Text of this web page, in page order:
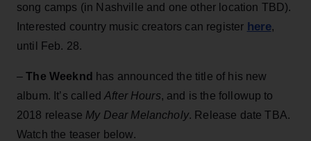
song camps (in Nashville and one other location TBD).
Interested country music creators can register here,
until Feb. 28.
–The Weeknd
has announced the title of his new
album. It’s called After Hours, and is the followup to
2018 release My Dear Melancholy. Release date TBA.
Watch the teaser below.